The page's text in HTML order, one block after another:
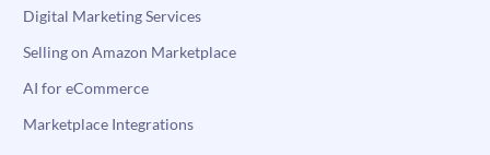
Digital Marketing Services
Selling on Amazon Marketplace
AI for eCommerce
Marketplace Integrations